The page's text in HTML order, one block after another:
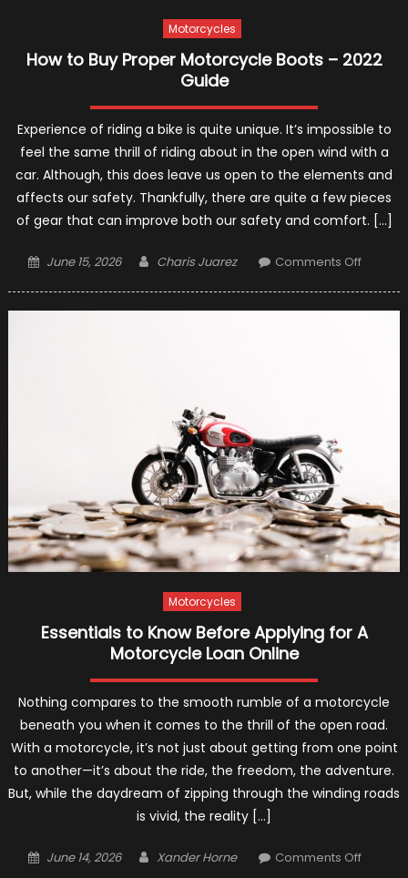
Guide
Motorcycles
How to Buy Proper Motorcycle Boots – 2022
Guide
Experience of riding a bike is quite unique. It’s impossible to
feel the same thrill of riding about in the open wind with a
car. Although, this does leave us open to the elements and
affects our safety. Thankfully, there are quite a few pieces
of gear that can improve both our safety and comfort. […]
Posted
June 15, 2026 Author
Charis Juarez Comments Offon
Motorcycles
Essentials to Know Before Applying for A
Motorcycle Loan Online
Nothing compares to the smooth rumble of a motorcycle
beneath you when it comes to the thrill of the open road.
With a motorcycle, it’s not just about getting from one point
to another—it’s about the ride, the freedom, the adventure.
But, while the daydream of zipping through the winding roads
is vivid, the reality […]
Posted
June 14, 2026 Author
Xander Horne Comments Offon